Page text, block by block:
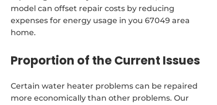
model can offset repair costs by reducing
expenses for energy usage in you 67049 area
home.
Proportion of the Current Issues
Certain water heater problems can be repaired
more economically than other problems. Our